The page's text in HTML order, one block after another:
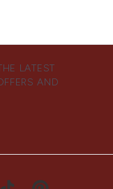
LATEST
AND